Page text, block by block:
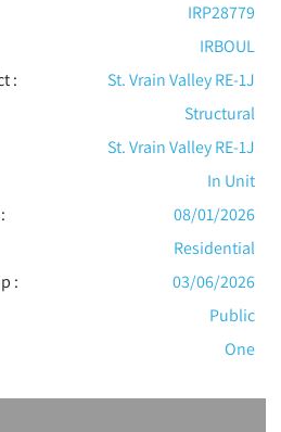
IRP28779
IRBOUL
:
St. Vrain Valley RE-1J
Structural
St. Vrain Valley RE-1J
In Unit
08/01/2026
Residential
:
03/06/2026
Public
One